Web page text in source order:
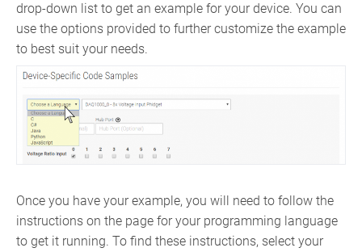
drop-down list to get an example for your device. You can
use the options provided to further customize the example
to best suit your needs.
Once you have your example, you will need to follow the
instructions on the page for your programming language
to get it running. To find these instructions, select your